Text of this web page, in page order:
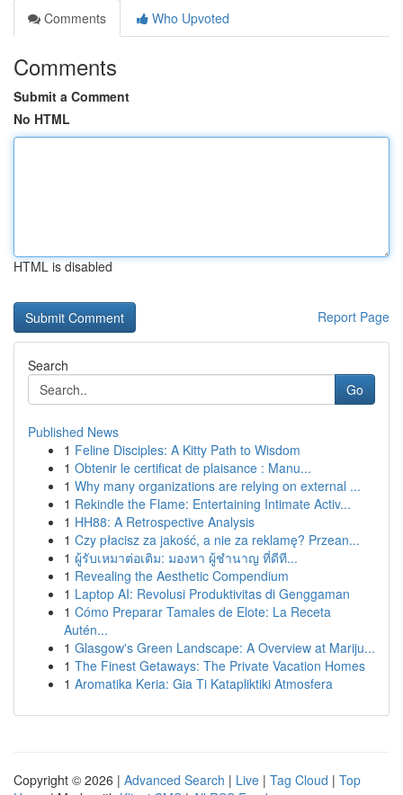
Comments
Who Upvoted
Comments
Submit a Comment
No HTML
HTML is disabled
Report Page
Search
Go
Published News
1 Feline Disciples: A Kitty Path to Wisdom
1 Obtenir le certificat de plaisance : Manu...
1 Why many organizations are relying on external ...
1 Rekindle the Flame: Entertaining Intimate Activ...
1 HH88: A Retrospective Analysis
1 Czy płacisz za jakość, a nie za reklamę? Przean...
1 ผู้รับเหมาต่อเติม: มองหา ผู้ชำนาญ ที่ดีที...
1 Revealing the Aesthetic Compendium
1 Laptop AI: Revolusi Produktivitas di Genggaman
1 Cómo Preparar Tamales de Elote: La Receta
Autén...
1 Glasgow's Green Landscape: A Overview at Mariju...
1 The Finest Getaways: The Private Vacation Homes
1 Aromatika Keria: Gia Ti Katapliktiki Atmosfera
Copyright © 2026 | Advanced Search | Live | Tag Cloud | Top